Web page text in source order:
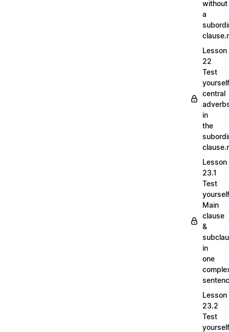
without
a
Lesson
22
Test
yourself
central
in
the
Lesson
23.1
Test
yourself
Main
clause
&
in
one
Lesson
23.2
Test
yourself